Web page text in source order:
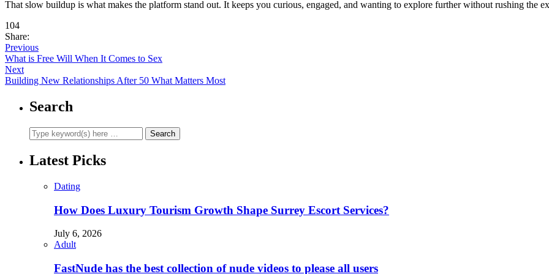
That slow buildup is what makes the platform stand out. It keeps you curious, engaged, and wanting to explore further without rushing the
104
Share:
Previous
What is Free Will When It Comes to Sex
Next
Building New Relationships After 50 What Matters Most
Search
Latest Picks
Dating
How Does Luxury Tourism Growth Shape Surrey Escort Services?
July 6, 2026
Adult
FastNude has the best collection of nude videos to please all users